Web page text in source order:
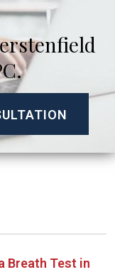
Breath Test in